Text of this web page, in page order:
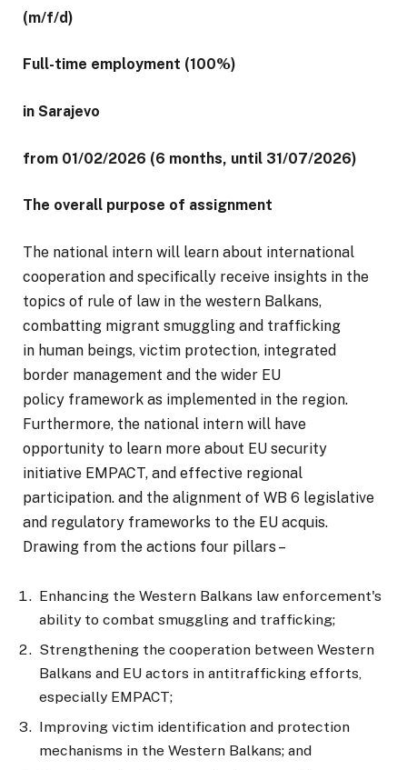
(m/f/d)
Full-time employment (100%)
in Sarajevo
from 01/02/2026 (6 months, until 31/07/2026)
The overall purpose of assignment
The national intern will learn about international
cooperation and specifically receive insights in the
topics of rule of law in the western Balkans,
combatting migrant smuggling and trafficking
in human beings, victim protection, integrated
border management and the wider EU
policy framework as implemented in the region.
Furthermore, the national intern will have
opportunity to learn more about EU security
initiative EMPACT, and effective regional
participation. and the alignment of WB 6 legislative
and regulatory frameworks to the EU acquis.
Drawing from the actions four pillars –
Enhancing the Western Balkans law enforcement's
ability to combat smuggling and trafficking;
Strengthening the cooperation between Western
Balkans and EU actors in antitrafficking efforts,
especially EMPACT;
Improving victim identification and protection
mechanisms in the Western Balkans; and